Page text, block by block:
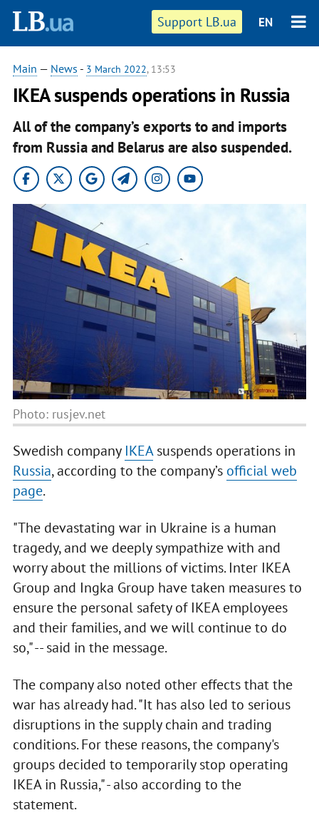
Support LB.ua EN
Main — News - 3 March 2022, 13:53
IKEA suspends operations in Russia
All of the company’s exports to and imports
from Russia and Belarus are also suspended.
Photo: rusjev.net
Swedish company IKEAsuspends operations in
Russia, according to the company’s official web
page.
"The devastating war in Ukraine is a human
tragedy, and we deeply sympathize with and
worry about the millions of victims. Inter IKEA
Group and Ingka Group have taken measures to
ensure the personal safety of IKEA employees
and their families, and we will continue to do
so," -- said in the message.
The company also noted other effects that the
war has already had. "It has also led to serious
disruptions in the supply chain and trading
conditions. For these reasons, the company's
groups decided to temporarily stop operating
IKEA in Russia," - also according to the
statement.